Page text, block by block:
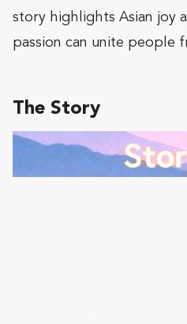
story highlights Asian joy
passion can unite people
The Story